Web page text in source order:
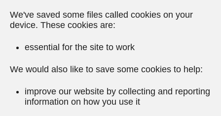
We've saved some files called cookies on your
device. These cookies are:
essential for the site to work
We would also like to save some cookies to help:
improve our website by collecting and reporting
information on how you use it